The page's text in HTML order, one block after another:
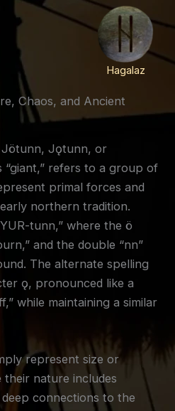
Hagalaz
Chaos, and Ancient
Jǫtunn, or
“giant,” refers to a group of
primal forces and
northern tradition.
tunn,” where the ö
and the double “nn”
The alternate spelling
ǫ, pronounced like a
while maintaining a similar
represent size or
nature includes
connections to the